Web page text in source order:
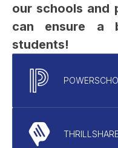
our schools and
can ensure a
students!
THRILLSHARE